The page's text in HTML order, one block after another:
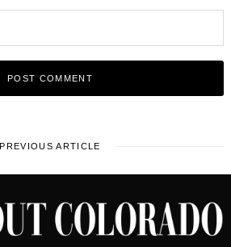
PREVIOUS ARTICLE